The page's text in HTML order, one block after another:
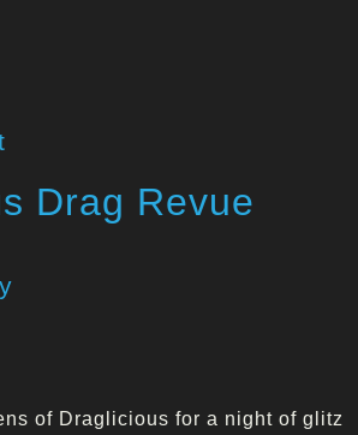
Drag Revue
of Draglicious for a night of glitz